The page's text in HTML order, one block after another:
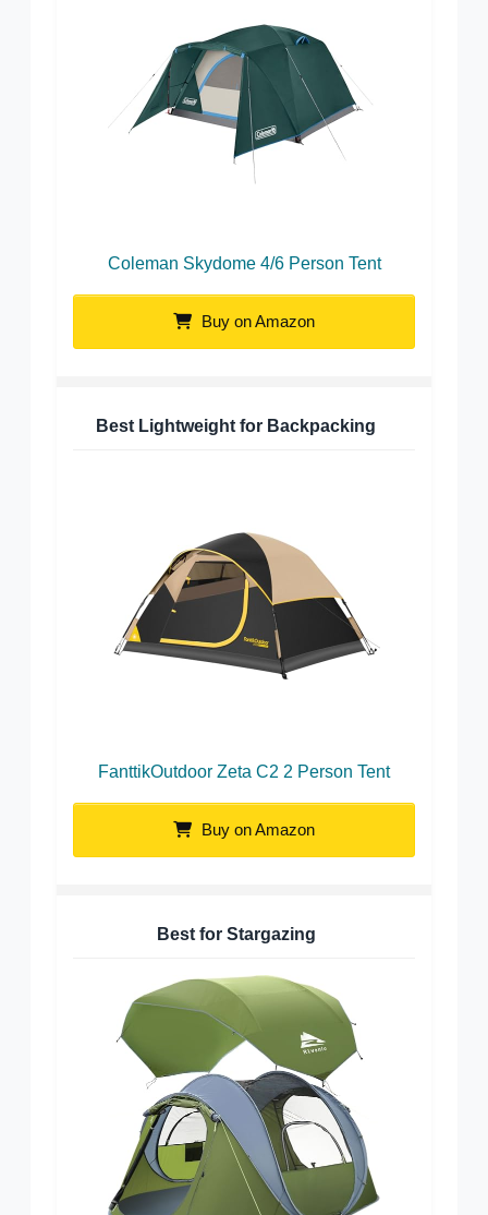
Coleman Skydome 4/6 Person Tent
Buy on Amazon
Best Lightweight for Backpacking
FanttikOutdoor Zeta C2 2 Person Tent
Buy on Amazon
Best for Stargazing